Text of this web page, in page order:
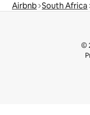
Airbnb South Africa
©